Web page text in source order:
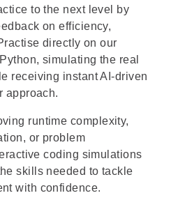
to the next level by
on efficiency,
directly on our
simulating the real
receiving instant AI-driven
approach.
runtime complexity,
or problem
coding simulations
skills needed to tackle
with confidence.